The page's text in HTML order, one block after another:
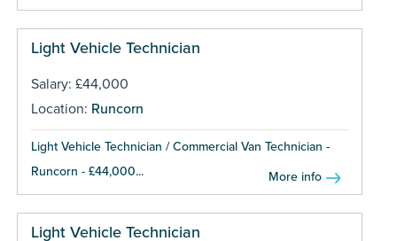
Light Vehicle Technician
Salary: £44,000
Location: Runcorn
Light Vehicle Technician / Commercial Van Technician -
Runcorn - £44,000...
More info
Light Vehicle Technician